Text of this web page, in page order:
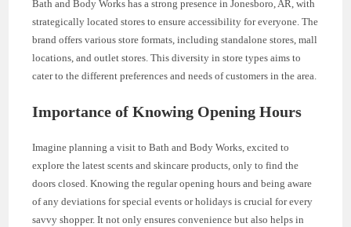
Bath and Body Works has a strong presence in Jonesboro, AR, with
strategically located stores to ensure accessibility for everyone. The
brand offers various store formats, including standalone stores, mall
locations, and outlet stores. This diversity in store types aims to
cater to the different preferences and needs of customers in the area.
Importance of Knowing Opening Hours
Imagine planning a visit to Bath and Body Works, excited to
explore the latest scents and skincare products, only to find the
doors closed. Knowing the regular opening hours and being aware
of any deviations for special events or holidays is crucial for every
savvy shopper. It not only ensures convenience but also helps in